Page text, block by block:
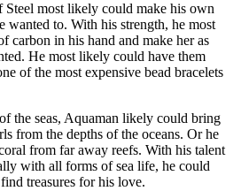
Steel most likely could make his own
wanted to. With his strength, he most
carbon in his hand and make her as
He most likely could have them
of the most expensive bead bracelets
the seas, Aquaman likely could bring
from the depths of the oceans. Or he
from far away reefs. With his talent
with all forms of sea life, he could
treasures for his love.